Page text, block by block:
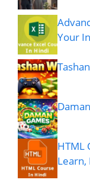
Your
HTML
Learn,